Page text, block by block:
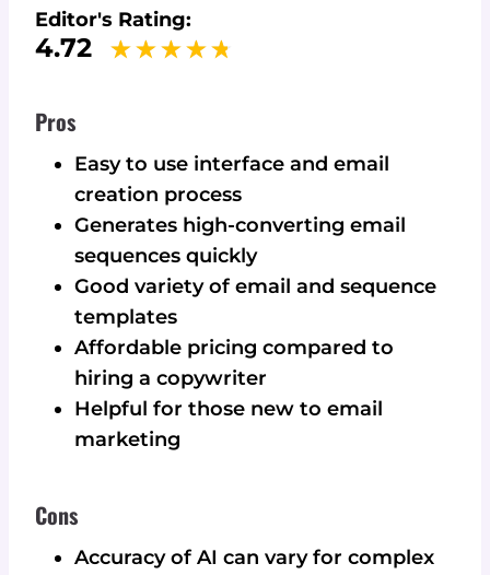
Editor's Rating:
4.72
Pros
Easy to use interface and email
creation process
Generates high-converting email
sequences quickly
Good variety of email and sequence
templates
Affordable pricing compared to
hiring a copywriter
Helpful for those new to email
marketing
Cons
Accuracy of AI can vary for complex